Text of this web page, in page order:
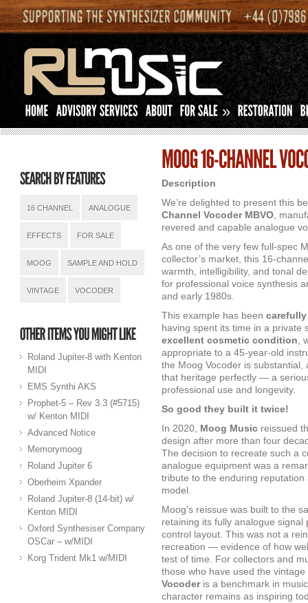
»
16 CHANNEL ANALOGUE
EFFECTS FOR SALE
MOOG SAMPLE AND HOLD
VINTAGE VOCODER
Roland Jupiter-8 with Kenton
MIDI
EMS Synthi AKS
Prophet-5 – Rev 3.3 (#5715)
w/ Kenton MIDI
Advanced Notice
Memorymoog
Roland Jupiter 6
Oberheim Xpander
Roland Jupiter-8 (14-bit) w/
Kenton MIDI
Oxford Synthesiser Company
OSCar – w/MIDI
Korg Trident Mk1 w/MIDI
Description
We’re delighted to present this
Channel Vocoder MBVO ,
revered and capable analogue
As one of the very few full-spec
collector’s market, this 16-
warmth, intelligibility, and tonal
for professional voice synthesis
and early 1980s.
This example has been
having spent its time in a private
excellent cosmetic condition ,
appropriate to a 45-year-old
the Moog Vocoder is
that heritage perfectly — a
professional use and longevity.
So good they built it twice!
In 2020, Moog Music reissued
design after more than four
The decision to recreate such a
analogue equipment was a
tribute to the enduring
model.
Moog’s reissue was built to the
retaining its fully analogue
control layout. This was not a
recreation — evidence of how
test of time. For collectors and
those who have used the
Vocoderis a benchmark in
character remains as inspiring